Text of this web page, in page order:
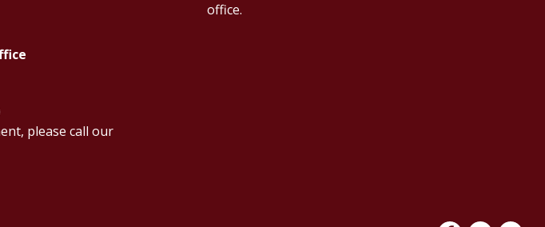
office.
please call our